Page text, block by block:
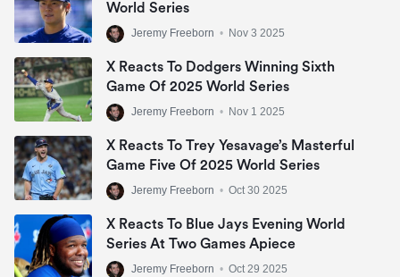
World Series
Jeremy Freeborn • Nov 3 2025
X Reacts To Dodgers Winning Sixth
Game Of 2025 World Series
Jeremy Freeborn • Nov 1 2025
X Reacts To Trey Yesavage’s Masterful
Game Five Of 2025 World Series
Jeremy Freeborn • Oct 30 2025
X Reacts To Blue Jays Evening World
Series At Two Games Apiece
Jeremy Freeborn • Oct 29 2025